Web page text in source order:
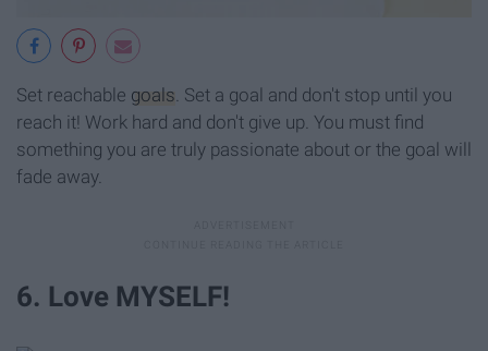
Set reachable goals . Set a goal and don't stop until you
reach it! Work hard and don't give up. You must find
something you are truly passionate about or the goal will
fade away.
6. Love MYSELF!